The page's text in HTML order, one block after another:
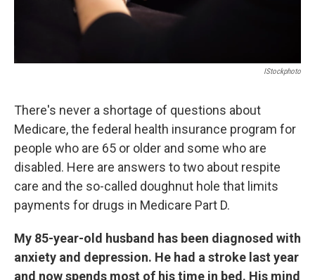
IStockphoto
There's never a shortage of questions about
Medicare, the federal health insurance program for
people who are 65 or older and some who are
disabled. Here are answers to two about respite
care and the so-called doughnut hole that limits
payments for drugs in Medicare Part D.
My 85-year-old husband has been diagnosed with
anxiety and depression. He had a stroke last year
and now spends most of his time in bed. His mind